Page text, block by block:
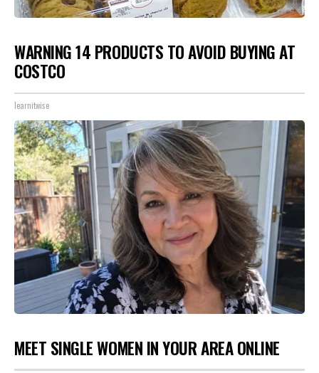
WARNING 14 PRODUCTS TO AVOID BUYING AT
COSTCO
learnitwise
MEET SINGLE WOMEN IN YOUR AREA ONLINE